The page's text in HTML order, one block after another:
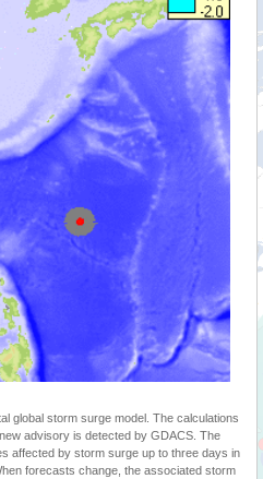
global storm surge model. The calculations
advisory is detected by GDACS. The
affected by storm surge up to three days in
forecasts change, the associated storm